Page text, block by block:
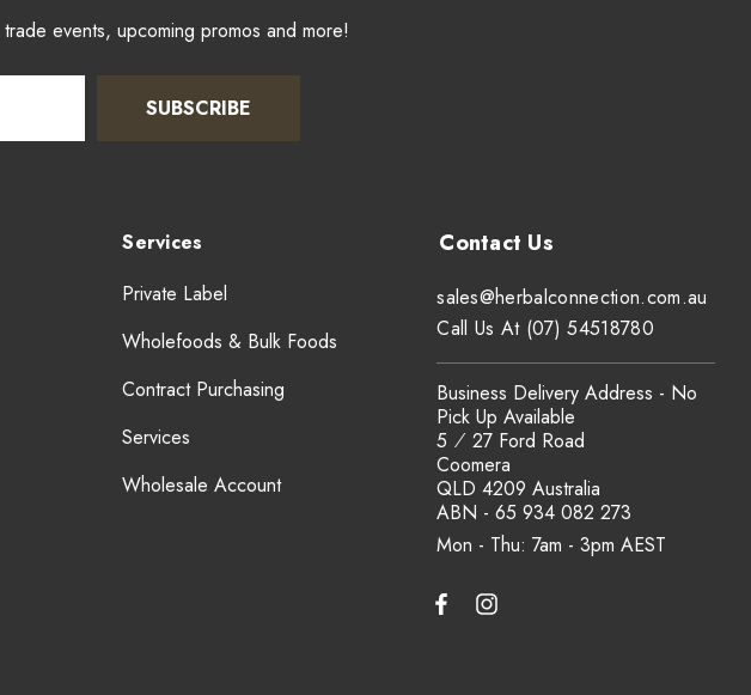
events, upcoming promos and more!
SUBSCRIBE
Services
Private Label
Wholefoods & Bulk Foods
Contract Purchasing
Services
Wholesale Account
Mon - Thu: 7am - 3pm
sales@herbalconnection.com.au
Business Delivery Address - No
Pick Up Available
5 ⁄ 27 Ford Road
Coomera
QLD 4209 Australia
ABN - 65 934 082 273
Call Us At (07) 54518780